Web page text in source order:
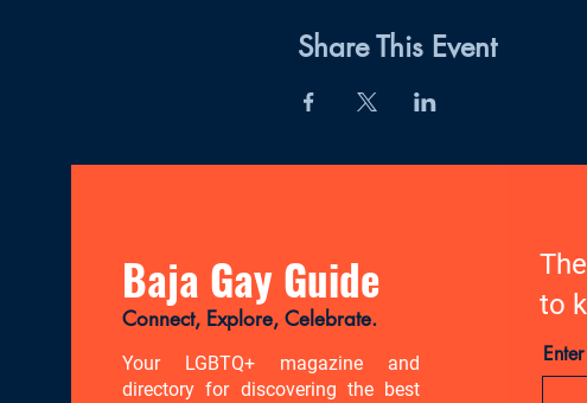
Share This Event
Baja Gay Guide
Connect, Explore, Celebrate.
Your LGBTQ+ magazine and
directory for discovering the best
to